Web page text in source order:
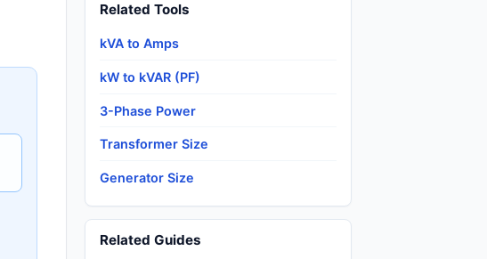
Related Tools
kVA to Amps
kW to kVAR (PF)
3-Phase Power
Transformer Size
Generator Size
Related Guides